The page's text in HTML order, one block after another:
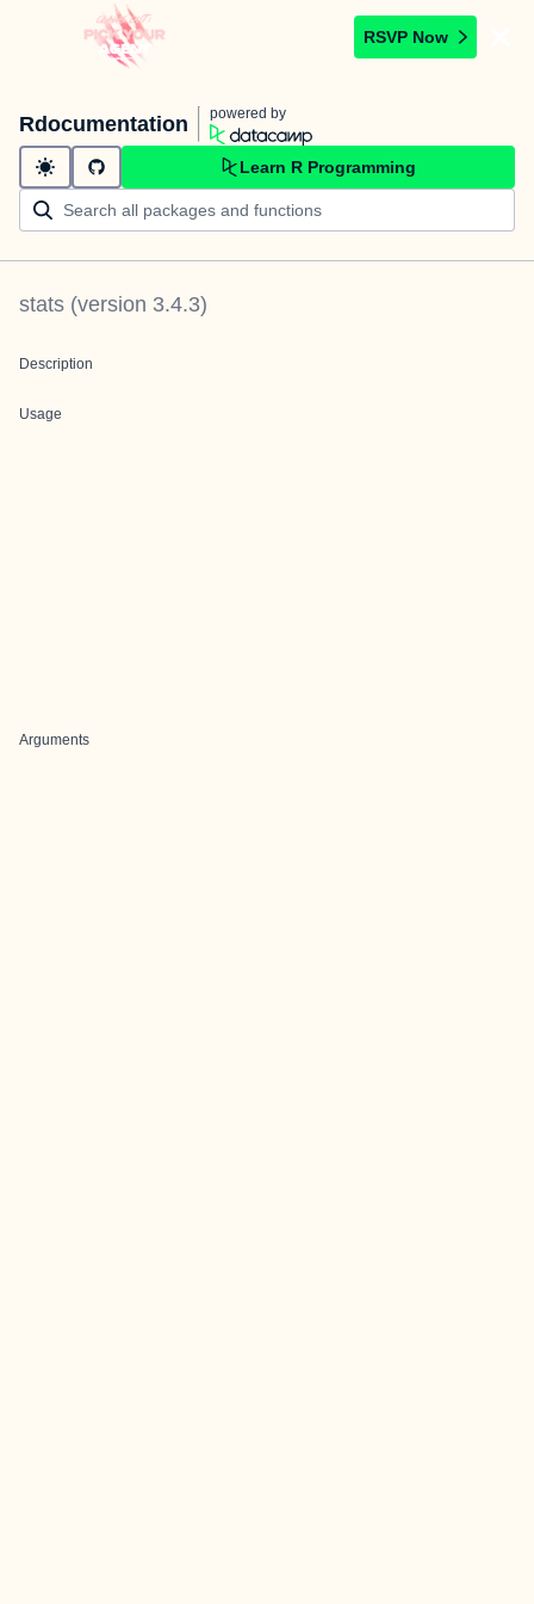
RSVP Now
Rdocumentation powered by
Learn R Programming
stats (version 3.4.3)
Description
Usage
Arguments